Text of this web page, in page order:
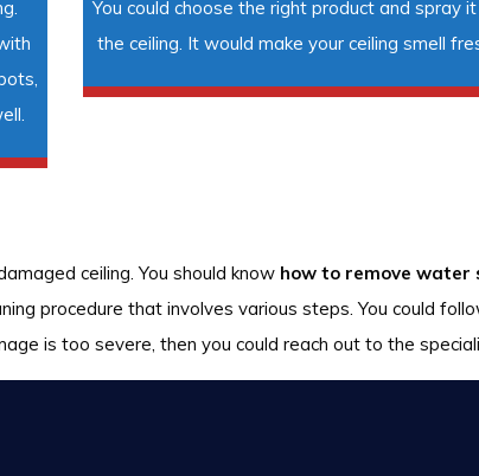
You could choose the right product and spray it
the ceiling. It would make your ceiling smell
ceiling. You should know how to remove water
procedure that involves various steps. You could
is too severe, then you could reach out to the